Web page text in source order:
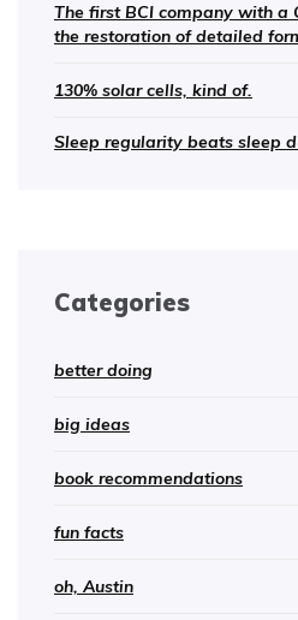
The first BCI company with a
the restoration of detailed
130% solar cells, kind of.
Sleep regularity beats sleep
Categories
better doing
big ideas
book recommendations
fun facts
oh, Austin